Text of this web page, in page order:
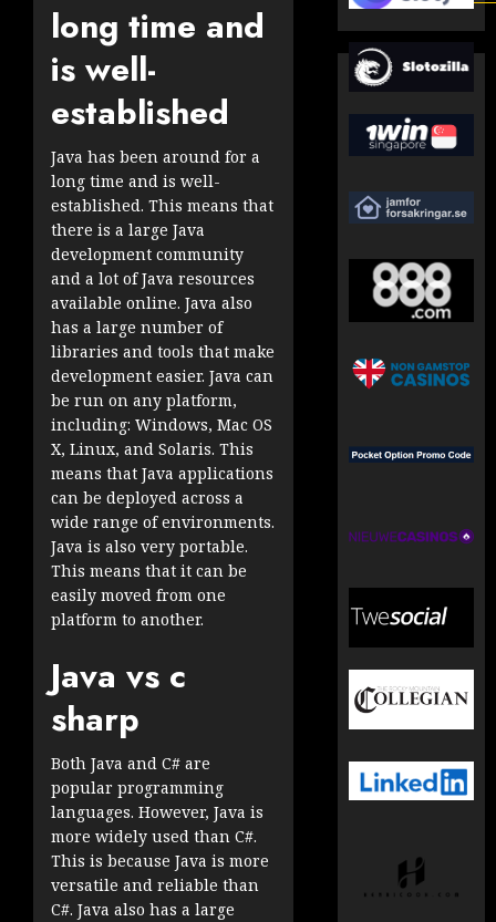
long time and
is well-
established
Java has been around for a
long time and is well-
established. This means that
there is a large Java
development community
and a lot of Java resources
available online. Java also
has a large number of
libraries and tools that make
development easier. Java can
be run on any platform,
including: Windows, Mac OS
X, Linux, and Solaris. This
means that Java applications
can be deployed across a
wide range of environments.
Java is also very portable.
This means that it can be
easily moved from one
platform to another.
Java vs c
sharp
Both Java and C# are
popular programming
languages. However, Java is
more widely used than C#.
This is because Java is more
versatile and reliable than
C#. Java also has a large